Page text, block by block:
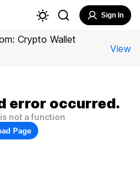
Sign In
Crypto Wallet
View
error occurred.
not a function
Page